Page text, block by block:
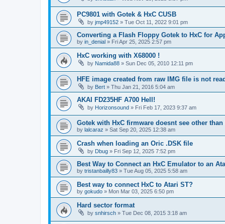
PC9801 with Gotek & HxC CUSB
by jmp49152 » Tue Oct 11, 2022 9:01 pm
Converting a Flash Floppy Gotek to HxC for
by in_denial » Fri Apr 25, 2025 2:57 pm
HxC working with X68000 !
by Namida88 » Sun Dec 05, 2010 12:11 pm
HFE image created from raw IMG file is not
by Bert » Thu Jan 21, 2016 5:04 am
AKAI FD235HF A700 Hell!
by Horizonsound » Fri Feb 17, 2023 9:37 am
Gotek with HxC firmware doesnt see other
by lalcaraz » Sat Sep 20, 2025 12:38 am
Crash when loading an Oric .DSK file
by Dbug » Fri Sep 12, 2025 7:52 pm
Best Way to Connect an HxC Emulator to an
by tristanbailly83 » Tue Aug 05, 2025 5:58 am
Best way to connect HxC to Atari ST?
by gokudo » Mon Mar 03, 2025 6:50 pm
Hard sector format
by snhirsch » Tue Dec 08, 2015 3:18 am